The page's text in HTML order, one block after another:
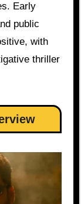
Early
public
with
thriller